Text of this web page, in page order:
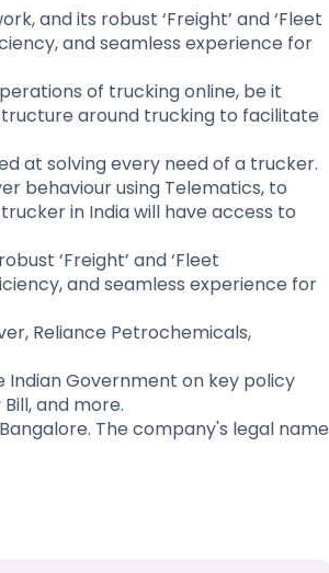
and its robust ‘Freight’ and ‘Fleet
and seamless experience for
of trucking online, be it
around trucking to facilitate
at solving every need of a trucker.
behaviour using Telematics, to
in India will have access to
‘Freight’ and ‘Fleet
and seamless experience for
Reliance Petrochemicals,
Government on key policy
and more.​
The company's legal name